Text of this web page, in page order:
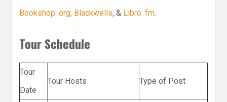
Bookshop. org, Blackwells, & Libro. fm
Tour Schedule
Tour
Date
Tour Hosts Type of Post